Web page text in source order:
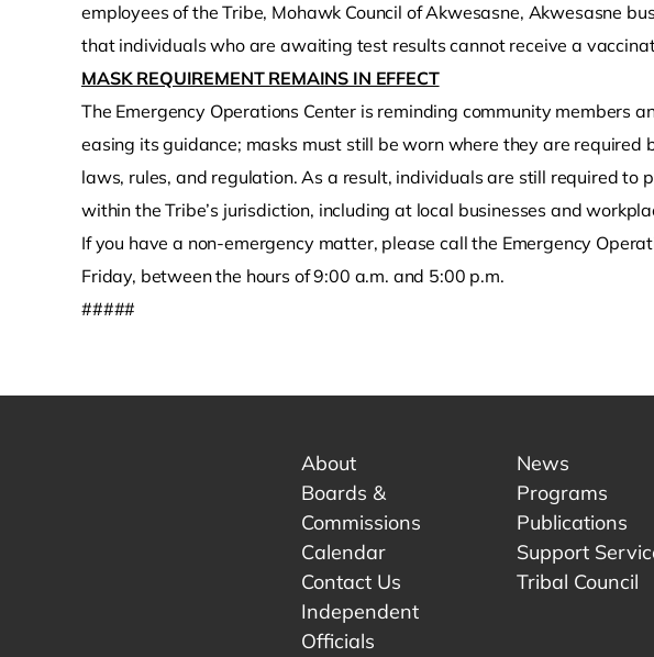
employees of the Tribe, Mohawk Council of Akwesasne, Akwesasne
that individuals who are awaiting test results cannot receive a
MASK REQUIREMENT REMAINS IN EFFECT
The Emergency Operations Center is reminding community members
easing its guidance; masks must still be worn where they are
laws, rules, and regulation. As a result, individuals are still required to
within the Tribe’s jurisdiction, including at local businesses and
If you have a non-emergency matter, please call the Emergency
Friday, between the hours of 9:00 a.m. and 5:00 p.m.
#####
About
Boards &
Commissions
Calendar
Contact Us
Independent
Officials
News
Programs
Publications
Support
Tribal Council